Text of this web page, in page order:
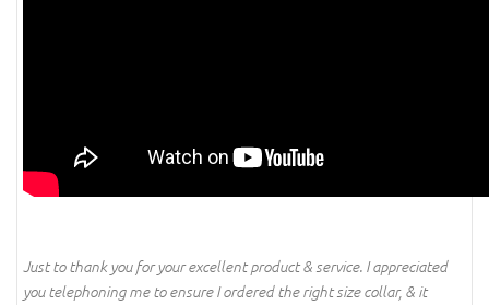
Just to thank you for your excellent product & service. I appreciated
you telephoning me to ensure I ordered the right size collar, & it